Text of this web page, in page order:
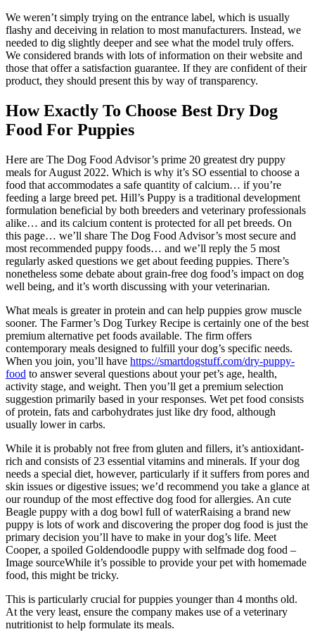
We weren’t simply trying on the entrance label, which is usually
flashy and deceiving in relation to most manufacturers. Instead, we
needed to dig slightly deeper and see what the model truly offers.
We considered brands with lots of information on their website and
those that offer a satisfaction guarantee. If they are confident of their
product, they should present this by way of transparency.
How Exactly To Choose Best Dry Dog
Food For Puppies
Here are The Dog Food Advisor’s prime 20 greatest dry puppy
meals for August 2022. Which is why it’s SO essential to choose a
food that accommodates a safe quantity of calcium… if you’re
feeding a large breed pet. Hill’s Puppy is a traditional development
formulation beneficial by both breeders and veterinary professionals
alike… and its calcium content is protected for all pet breeds. On
this page… we’ll share The Dog Food Advisor’s most secure and
most recommended puppy foods… and we’ll reply the 5 most
regularly asked questions we get about feeding puppies. There’s
nonetheless some debate about grain-free dog food’s impact on dog
well being, and it’s worth discussing with your veterinarian.
What meals is greater in protein and can help puppies grow muscle
sooner. The Farmer’s Dog Turkey Recipe is certainly one of the best
premium alternative pet foods available. The firm offers
contemporary meals designed to fulfill your dog’s specific needs.
When you join, you’ll have https://smartdogstuff.com/dry-puppy-
food to answer several questions about your pet’s age, health,
activity stage, and weight. Then you’ll get a premium selection
suggestion primarily based in your responses. Wet pet food consists
of protein, fats and carbohydrates just like dry food, although
usually lower in carbs.
While it is probably not free from gluten and fillers, it’s antioxidant-
rich and consists of 23 essential vitamins and minerals. If your dog
needs a special diet, however, particularly if it suffers from pores and
skin issues or digestive issues; we’d recommend you take a glance at
our roundup of the most effective dog food for allergies. An cute
Beagle puppy with a dog bowl full of waterRaising a brand new
puppy is lots of work and discovering the proper dog food is just the
primary decision you’ll have to make in your dog’s life. Meet
Cooper, a spoiled Goldendoodle puppy with selfmade dog food –
Image sourceWhile it’s possible to provide your pet with homemade
food, this might be tricky.
This is particularly crucial for puppies younger than 4 months old.
At the very least, ensure the company makes use of a veterinary
nutritionist to help formulate its meals.